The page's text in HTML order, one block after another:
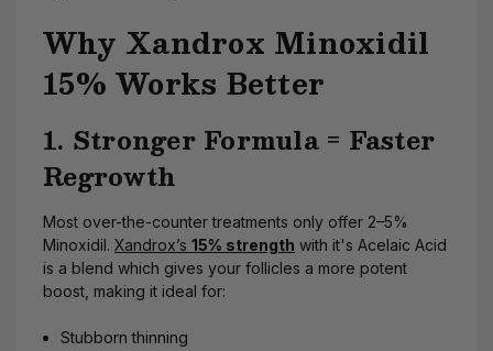
Why Xandrox Minoxidil
15% Works Better
1. Stronger Formula = Faster
Regrowth
Most over-the-counter treatments only offer 2–5%
Minoxidil. Xandrox’s 15% strength with it's Acelaic Acid
is a blend which gives your follicles a more potent
boost, making it ideal for:
Stubborn thinning